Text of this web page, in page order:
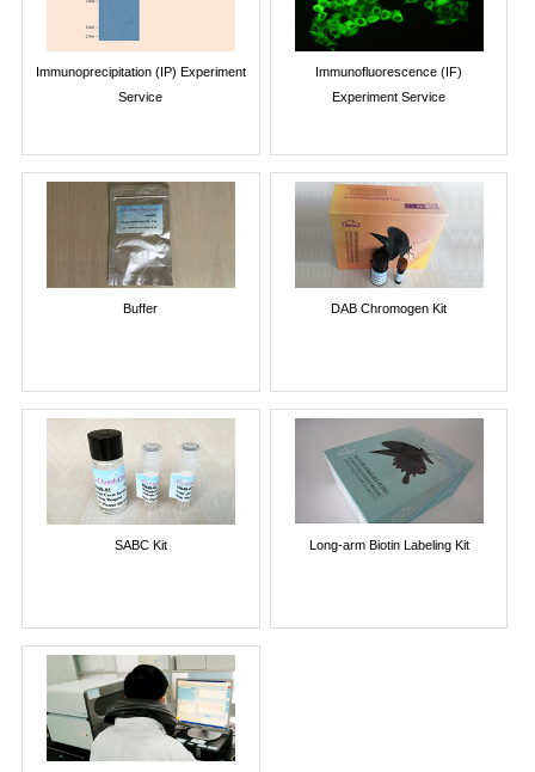
Immunoprecipitation (IP) Experiment
Service
Immunofluorescence (IF)
Experiment Service
Buffer DAB Chromogen Kit
SABC Kit Long-arm Biotin Labeling Kit